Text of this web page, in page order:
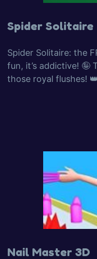
Spider Solitaire
Spider Solitaire: the
fun, it’s addictive! 🤪
those royal flushes! 👑
Nail Master 3D